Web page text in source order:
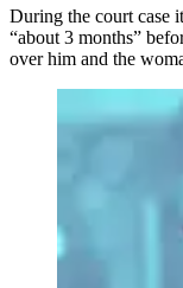
During the court case
“about 3 months”
over him and the